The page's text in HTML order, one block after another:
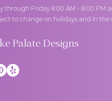
through Friday 8:00 AM - 8:00 PM
to change on holidays and in
Palate Designs